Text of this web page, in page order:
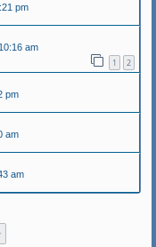
pm
am
1 2
pm
am
am